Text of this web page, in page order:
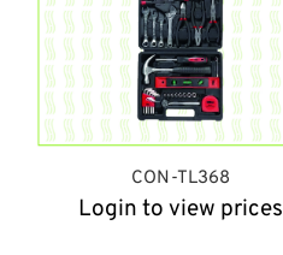
CON-TL368
Login to view prices